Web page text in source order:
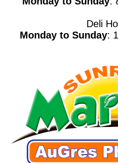
Deli
Monday to Sunday: